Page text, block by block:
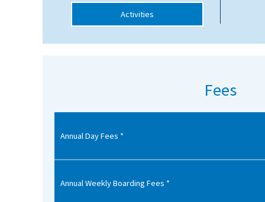
Online Schools
Advice and Specialist Areas
School News
School League Tables
School Venues and Facilities for Hire
Activities
Fees
Annual Day Fees *
Annual Weekly Boarding Fees *